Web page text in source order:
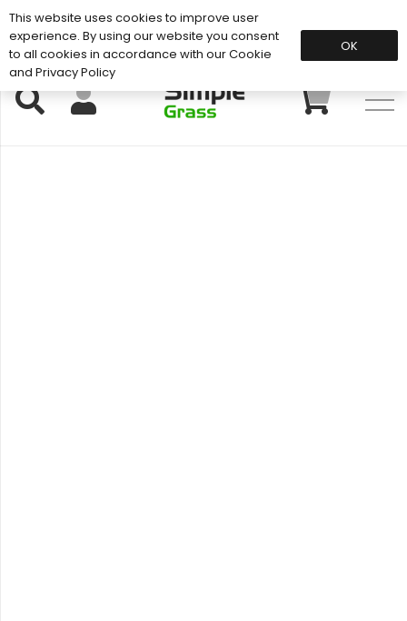
Support: 01883 672 101
This website uses cookies to improve user
experience. By using our website you consent
to all cookies in accordance with our Cookie
and Privacy Policy
OK